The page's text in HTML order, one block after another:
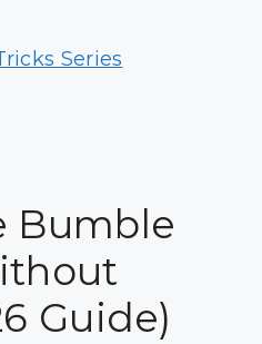
Series
Bumble
Guide)